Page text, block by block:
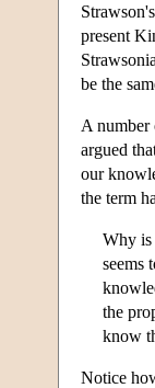
present
be the
A number
argued
our
the term
Why is
seems
the
know
Notice